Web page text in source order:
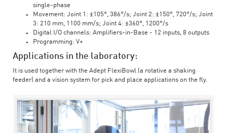
single-phase
Movement: Joint 1: ±105°, 386°/s; Joint 2: ±150°, 720°/s; Joint
3: 210 mm, 1100 mm/s; Joint 4: ±360°, 1200°/s
Digital I/O channels: Amplifiers-in-Base - 12 inputs, 8 outputs
Programming: V+
Applications in the laboratory:
It is used together with the Adept FlexiBowl (a rotative a shaking
feeder) and a vision system for pick and place applications on the fly.